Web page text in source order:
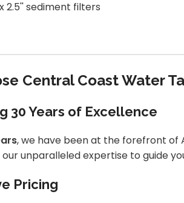
2.5'' sediment filters
Central Coast Water
30 Years of Excellence
, we have been at the forefront of
our unparalleled expertise to guide
Pricing